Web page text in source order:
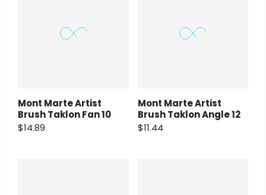
Mont Marte Artist
Brush Taklon Fan 10
$14.89
Mont Marte Artist
Brush Taklon Angle 12
$11.44